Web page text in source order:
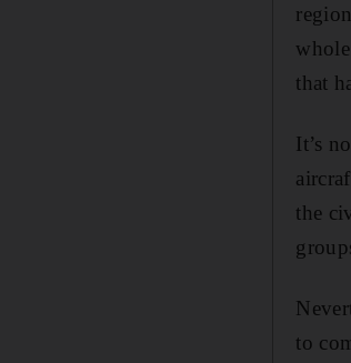
that
It’s
the
to